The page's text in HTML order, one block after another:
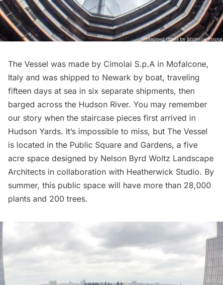
The Vessel was made by Cimolai S.p.A in Mofalcone,
Italy and was shipped to Newark by boat, traveling
fifteen days at sea in six separate shipments, then
barged across the Hudson River. You may remember
our story when the staircase pieces first arrived in
Hudson Yards. It’s impossible to miss, but The Vessel
is located in the Public Square and Gardens, a five
acre space designed by Nelson Byrd Woltz Landscape
Architects in collaboration with Heatherwick Studio. By
summer, this public space will have more than 28,000
plants and 200 trees.